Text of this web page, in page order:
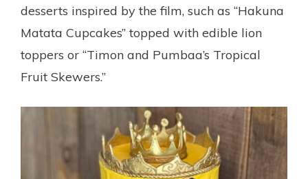
desserts inspired by the film, such as “Hakuna
Matata Cupcakes” topped with edible lion
toppers or “Timon and Pumbaa’s Tropical
Fruit Skewers.”